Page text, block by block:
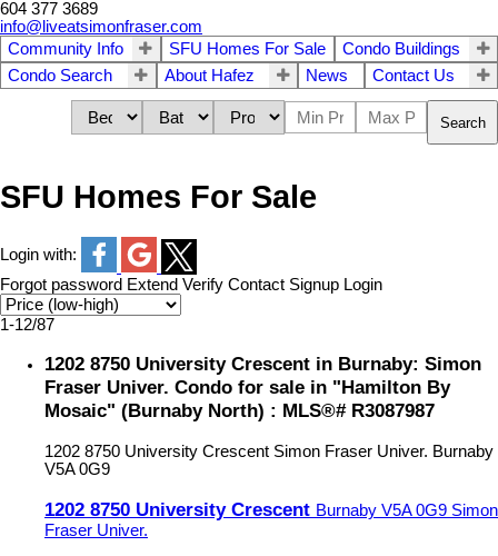
604 377 3689
info@liveatsimonfraser.com
Community Info
SFU Homes For Sale
Condo Buildings
Condo Search
About Hafez News Contact Us
Search
SFU Homes For Sale
Login with:
Forgot password Extend Verify Contact Signup Login
1-12/87
1202 8750 University Crescent in Burnaby: Simon
Fraser Univer. Condo for sale in "Hamilton By
Mosaic" (Burnaby North) : MLS®# R3087987
1202 8750 University Crescent Simon Fraser Univer. Burnaby
V5A 0G9
1202 8750 University Crescent Burnaby V5A 0G9 Simon
Fraser Univer.